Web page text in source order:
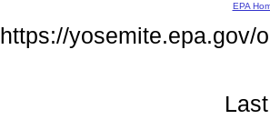
EPA
https://yosemite.epa.gov/